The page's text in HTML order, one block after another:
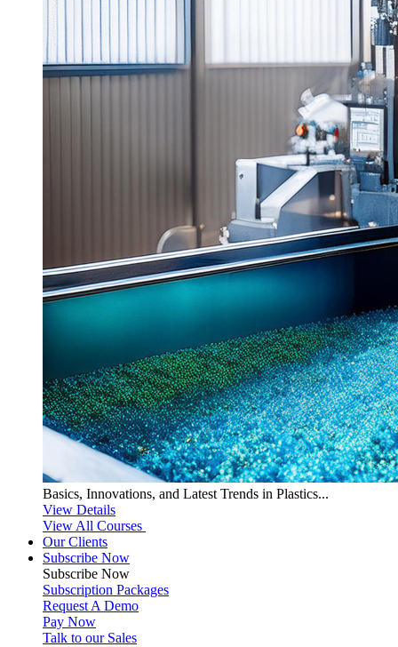
Basics, Innovations, and Latest Trends in Plastics...
View Details
View All Courses
Our Clients
Subscribe Now
Subscribe Now
Subscription Packages
Request A Demo
Pay Now
Talk to our Sales